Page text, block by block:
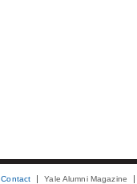
Contact Yale Alumni Magazine